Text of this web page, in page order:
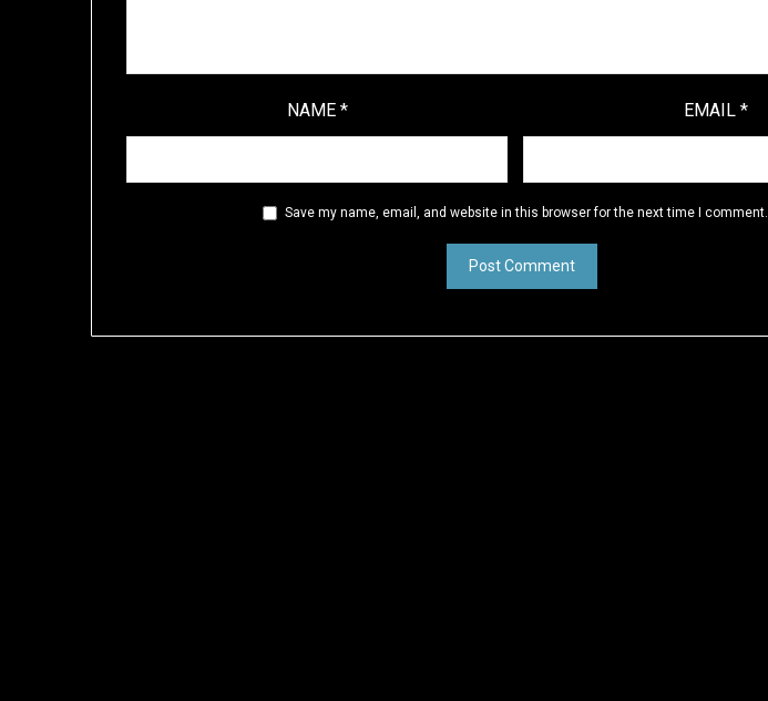
NAME * EMAIL *
Save my name, email, and website in this browser for the next time I comment.